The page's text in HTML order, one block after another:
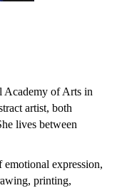
Academy of Arts in
artist, both
lives between
emotional expression,
printing,